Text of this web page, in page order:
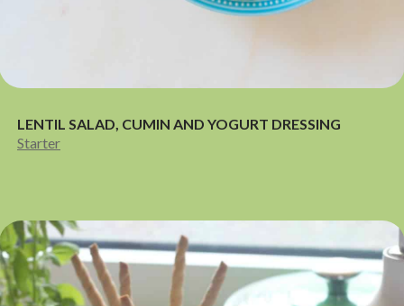
LENTIL SALAD, CUMIN AND YOGURT DRESSING
Starter